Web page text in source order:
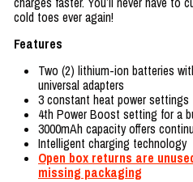
cold toes ever again!
Features
Two (2) lithium-ion batteries
universal adapters
3 constant heat power settings
4th Power Boost setting for a
3000mAh capacity offers
Intelligent charging technology
Open box returns are
missing packaging